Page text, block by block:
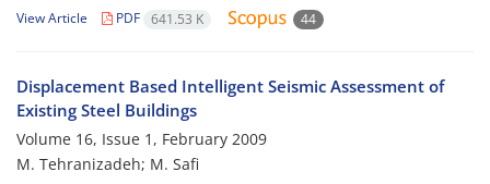
View Article PDF 641.53 K 44
Displacement Based Intelligent Seismic Assessment of
Existing Steel Buildings
Volume 16, Issue 1, February 2009
M. Tehranizadeh; M. Safi